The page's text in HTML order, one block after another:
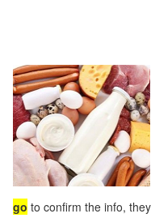
go to confirm the info,